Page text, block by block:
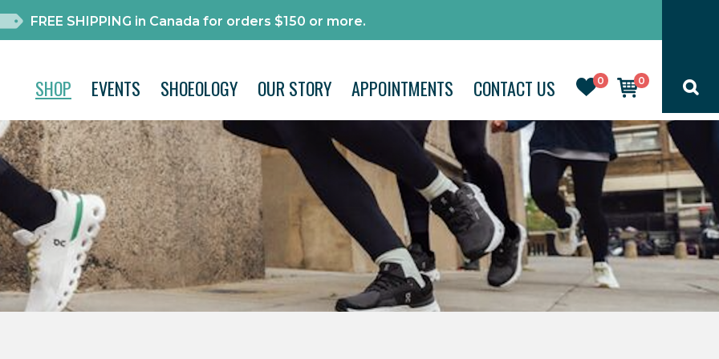
FREE SHIPPING in Canada for orders $150 or more.
0 0
SHOP EVENTS SHOEOLOGY OUR STORY APPOINTMENTS CONTACT US